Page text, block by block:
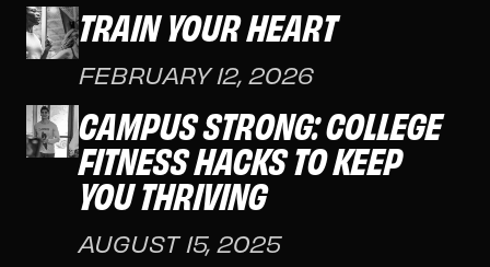
TRAIN YOUR HEART
FEBRUARY 12, 2026
CAMPUS STRONG: COLLEGE
FITNESS HACKS TO KEEP
YOU THRIVING
AUGUST 15, 2025